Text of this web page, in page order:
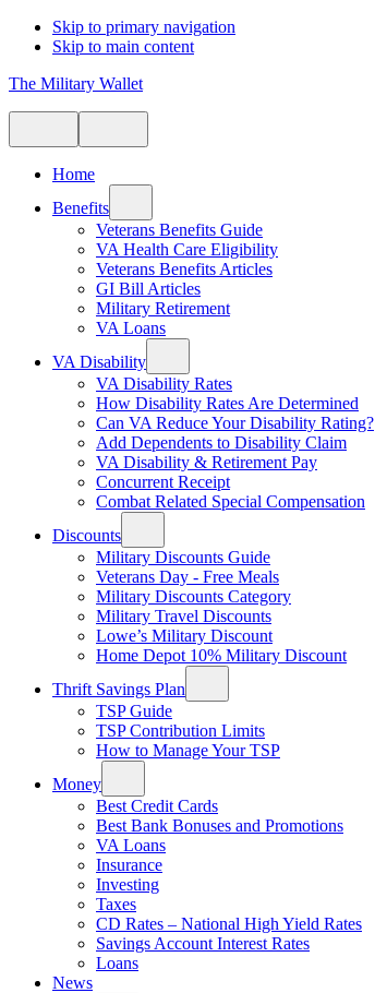
Skip to primary navigation
Skip to main content
The Military Wallet
Home
Benefits
Veterans Benefits Guide
VA Health Care Eligibility
Veterans Benefits Articles
GI Bill Articles
Military Retirement
VA Loans
VA Disability
VA Disability Rates
How Disability Rates Are Determined
Can VA Reduce Your Disability Rating?
Add Dependents to Disability Claim
VA Disability & Retirement Pay
Concurrent Receipt
Combat Related Special Compensation
Discounts
Military Discounts Guide
Veterans Day - Free Meals
Military Discounts Category
Military Travel Discounts
Lowe’s Military Discount
Home Depot 10% Military Discount
Thrift Savings Plan
TSP Guide
TSP Contribution Limits
How to Manage Your TSP
Money
Best Credit Cards
Best Bank Bonuses and Promotions
VA Loans
Insurance
Investing
Taxes
CD Rates – National High Yield Rates
Savings Account Interest Rates
Loans
News